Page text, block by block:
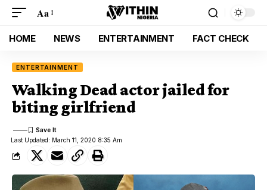
Aa
HOME NEWS ENTERTAINMENT FACT CHECK
ENTERTAINMENT
Walking Dead actor jailed for
biting girlfriend
Last Updated: March 11, 2020 8:35 Am